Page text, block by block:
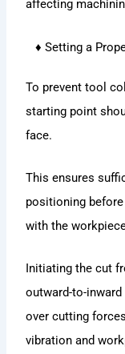
affecting
♦ Setting a
To prevent tool
starting point
face.
This ensures
positioning
with the
Initiating the cut
outward-to-
over cutting
vibration and